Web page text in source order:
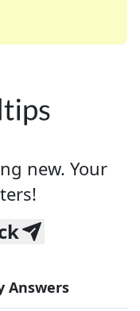
of your favorite
enthusiast or
new. Your
Answers